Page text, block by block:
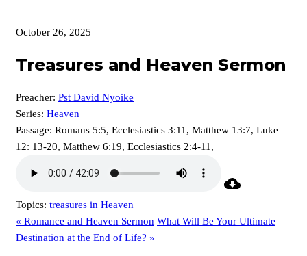
October 26, 2025
Treasures and Heaven Sermon
Preacher: Pst David Nyoike
Series: Heaven
Passage: Romans 5:5, Ecclesiastics 3:11, Matthew 13:7, Luke
12: 13-20, Matthew 6:19, Ecclesiastics 2:4-11,
Topics: treasures in Heaven
« Romance and Heaven Sermon What Will Be Your Ultimate
Destination at the End of Life? »